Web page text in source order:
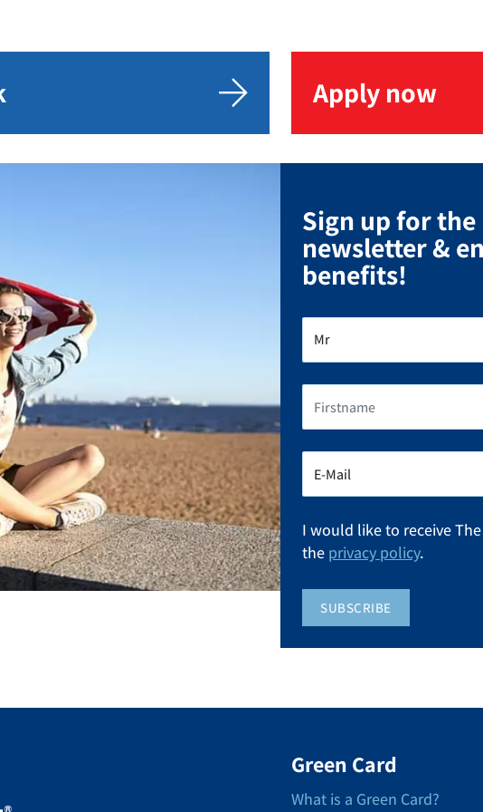
Apply now
Sign up for the
newsletter &
benefits!
I would like to receive
the privacy policy.
SUBSCRIBE
Green Card
What is a Green Card?